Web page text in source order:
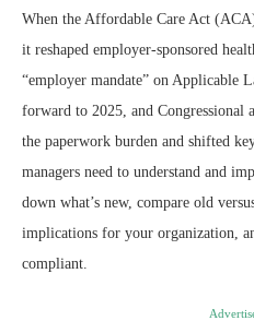
When the Affordable Care Act
it reshaped employer-sponsored
“employer mandate” on Applicable
forward to 2025, and Congressional
the paperwork burden and shifted
managers need to understand and
down what’s new, compare old
implications for your organization,
compliant.